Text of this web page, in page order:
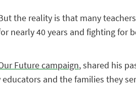
the reality is that many
nearly 40 years and fighting for
Future campaign, shared his
and the families they